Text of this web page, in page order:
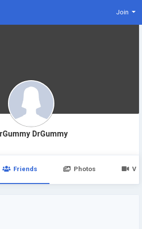
Join
DrGummy
Friends Photos